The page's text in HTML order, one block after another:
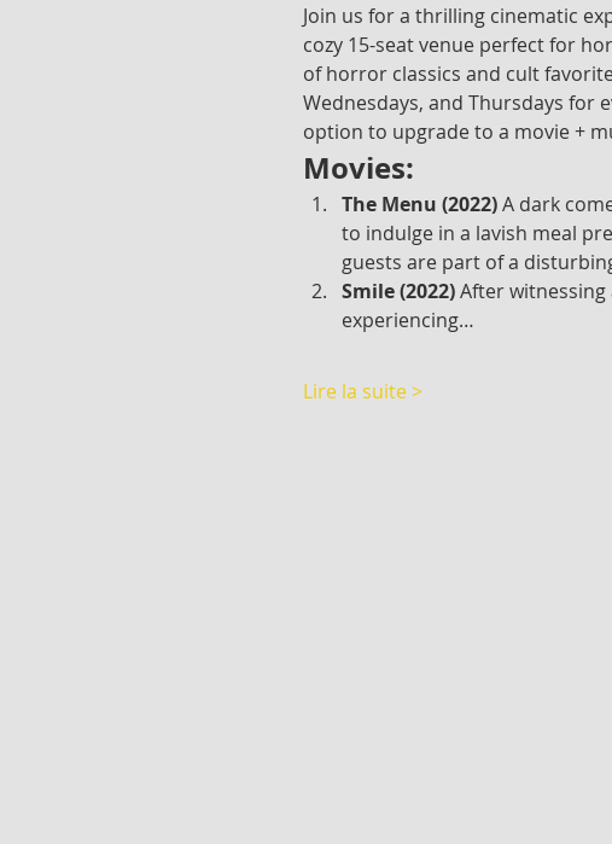
Join us for a thrilling cinematic
cozy 15-seat venue perfect for
of horror classics and cult
Wednesdays, and Thursdays for
option to upgrade to a movie +
Movies:
The Menu (2022) A dark
to indulge in a lavish meal
guests are part of a
Smile (2022) After witnessing
experiencing…
Lire la suite >